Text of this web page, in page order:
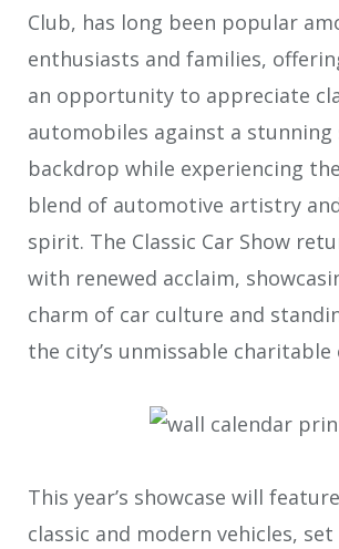
Club, has long been popular
enthusiasts and families,
an opportunity to appreciate
automobiles against a stunning
backdrop while experiencing
blend of automotive artistry
spirit. The Classic Car Show
with renewed acclaim,
charm of car culture and
the city’s unmissable charitable
This year’s showcase will
classic and modern vehicles,